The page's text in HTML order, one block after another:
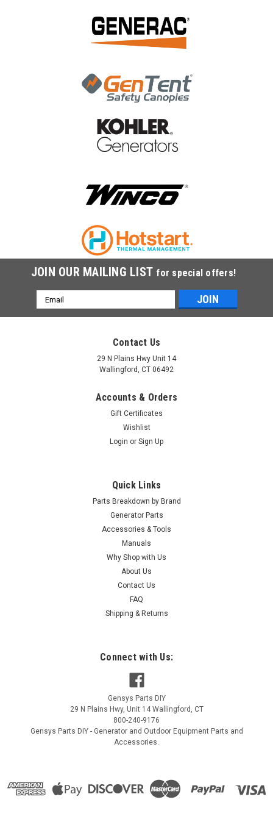
Generac Power Systems | Sku: 0J2591A110
Generac Cleaner, Air 0J2591A110
ADD TO CART
10000024021
Generac Air Cleaner Assembly 10000024021
Generac Air Cleaner Assembly 10000024021
ADD TO CART
JOIN OUR MAILING LIST for special offers!
Email
Address
Contact Us
29 N Plains Hwy Unit 14
Wallingford, CT 06492
Accounts & Orders
Gift Certificates
Wishlist
Login or Sign Up
Quick Links
Parts Breakdown by Brand
Generator Parts
Accessories & Tools
Manuals
Why Shop with Us
About Us
Contact Us
FAQ
Shipping & Returns
Connect with Us:
Gensys Parts DIY
29 N Plains Hwy, Unit 14 Wallingford , CT
800-240-9176
Gensys Parts DIY - Generator and Outdoor Equipment Parts and
Accessories.